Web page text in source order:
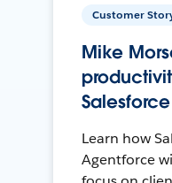
Customer
Mike
Learn how
Agentforce